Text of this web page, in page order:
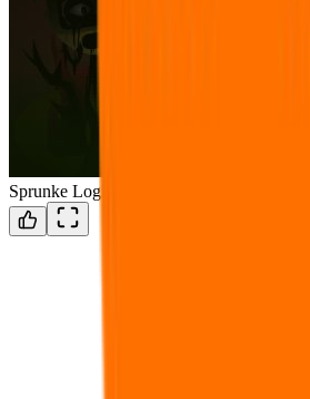
Sprunke Logical Shifted (LORE UPDATE)